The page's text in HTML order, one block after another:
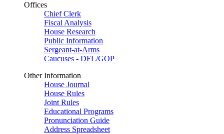
Offices
Chief Clerk
Fiscal Analysis
House Research
Public Information
Sergeant-at-Arms
Caucuses - DFL/GOP
Other Information
House Journal
House Rules
Joint Rules
Educational Programs
Pronunciation Guide
Address Spreadsheet